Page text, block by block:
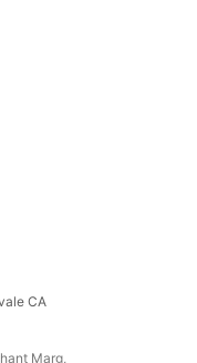
CA
Marg,